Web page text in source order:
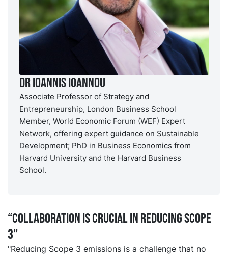
Dr Ioannis Ioannou
Associate Professor of Strategy and
Entrepreneurship, London Business School
Member, World Economic Forum (WEF) Expert
Network, offering expert guidance on Sustainable
Development; PhD in Business Economics from
Harvard University and the Harvard Business
School.
“Collaboration is crucial in reducing Scope
3”
"Reducing Scope 3 emissions is a challenge that no